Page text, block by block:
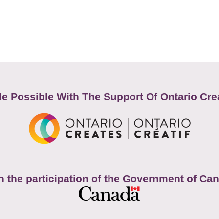
Possible With The Support Of Ontario
the participation of the Government of